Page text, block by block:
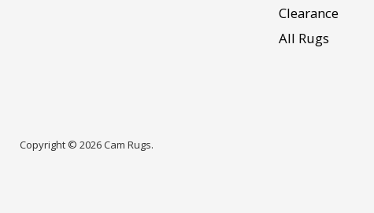
Clearance
All Rugs
Copyright © 2026 Cam Rugs.